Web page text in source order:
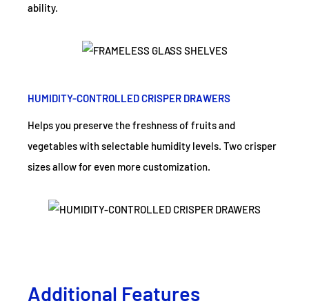
ability.
HUMIDITY-CONTROLLED CRISPER DRAWERS
Helps you preserve the freshness of fruits and
vegetables with selectable humidity levels. Two crisper
sizes allow for even more customization.
Additional Features